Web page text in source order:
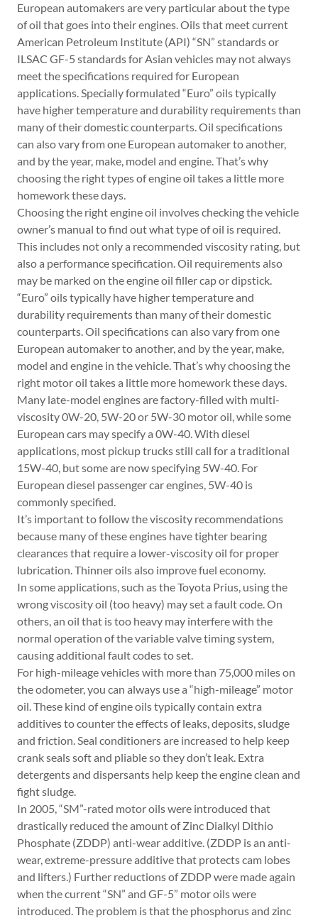
European automakers are very particular about the type
of oil that goes into their engines. Oils that meet current
American Petroleum Institute (API) “SN” standards or
ILSAC GF-5 standards for Asian vehicles may not always
meet the specifications required for European
applications. Specially formulated “Euro” oils typically
have higher temperature and durability requirements than
many of their domestic counterparts. Oil specifications
can also vary from one European automaker to another,
and by the year, make, model and engine. That’s why
choosing the right types of engine oil takes a little more
homework these days.
Choosing the right engine oil involves checking the vehicle
owner’s manual to find out what type of oil is required.
This includes not only a recommended viscosity rating, but
also a performance specification. Oil requirements also
may be marked on the engine oil filler cap or dipstick.
“Euro” oils typically have higher temperature and
durability requirements than many of their domestic
counterparts. Oil specifications can also vary from one
European automaker to another, and by the year, make,
model and engine in the vehicle. That’s why choosing the
right motor oil takes a little more homework these days.
Many late-model engines are factory-filled with multi-
viscosity 0W-20, 5W-20 or 5W-30 motor oil, while some
European cars may specify a 0W-40. With diesel
applications, most pickup trucks still call for a traditional
15W-40, but some are now specifying 5W-40. For
European diesel passenger car engines, 5W-40 is
commonly specified.
It’s important to follow the viscosity recommendations
because many of these engines have tighter bearing
clearances that require a lower-viscosity oil for proper
lubrication. Thinner oils also improve fuel economy.
In some applications, such as the Toyota Prius, using the
wrong viscosity oil (too heavy) may set a fault code. On
others, an oil that is too heavy may interfere with the
normal operation of the variable valve timing system,
causing ­additional fault codes to set.
For high-mileage vehicles with more than 75,000 miles on
the odometer, you can always use a “high-mileage” motor
oil. These kind of engine oils typically contain extra
additives to counter the effects of leaks, deposits, sludge
and friction. Seal conditioners are increased to help keep
crank seals soft and pliable so they don’t leak. Extra
detergents and dispersants help keep the engine clean and
fight sludge.
In 2005, “SM”-rated motor oils were introduced that
drastically reduced the amount of Zinc Dialkyl Dithio
Phosphate (ZDDP) anti-wear additive. (ZDDP is an anti-
wear, extreme-pressure additive that protects cam lobes
and lifters.) Further reductions of ZDDP were made again
when the current “SN” and GF-5” motor oils were
introduced. The problem is that the phosphorus and zinc